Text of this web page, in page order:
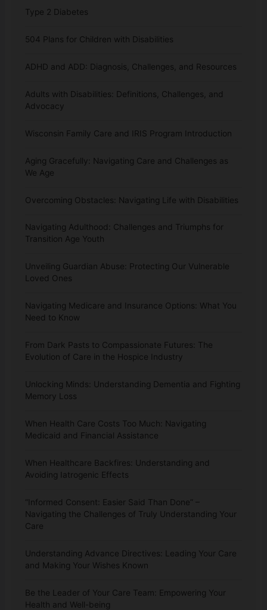
Type 2 Diabetes
504 Plans for Children with Disabilities
ADHD and ADD: Diagnosis, Challenges, and Resources
Adults with Disabilities: Definitions, Challenges, and
Advocacy
Wisconsin Family Care and IRIS Program Introduction
Aging Gracefully: Navigating Care and Challenges as
We Age
Overcoming Obstacles: Navigating Life with Disabilities
Navigating Adulthood: Challenges and Triumphs for
Transition Age Youth
Unveiling Guardian Abuse: Protecting Our Vulnerable
Loved Ones
Navigating Medicare and Insurance Options: What You
Need to Know
From Dark Pasts to Compassionate Futures: The
Evolution of Care in the Hospice Industry
Unlocking Minds: Understanding Dementia and Fighting
Memory Loss
When Health Care Costs Too Much: Navigating
Medicaid and Financial Assistance
When Healthcare Backfires: Understanding and
Avoiding Iatrogenic Effects
“Informed Consent: Easier Said Than Done” –
Navigating the Challenges of Truly Understanding Your
Care
Understanding Advance Directives: Leading Your Care
and Making Your Wishes Known
Be the Leader of Your Care Team: Empowering Your
Health and Well-being